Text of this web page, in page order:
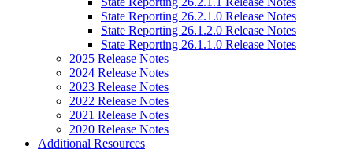
State Reporting 26.2.1.0 Release Notes
State Reporting 26.1.2.0 Release Notes
State Reporting 26.1.1.0 Release Notes
2025 Release Notes
2024 Release Notes
2023 Release Notes
2022 Release Notes
2021 Release Notes
2020 Release Notes
Additional Resources